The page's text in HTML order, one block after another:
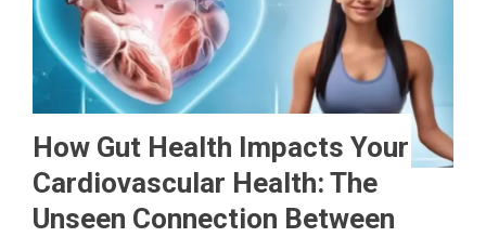
How Gut Health Impacts Your
Cardiovascular Health: The
Unseen Connection Between